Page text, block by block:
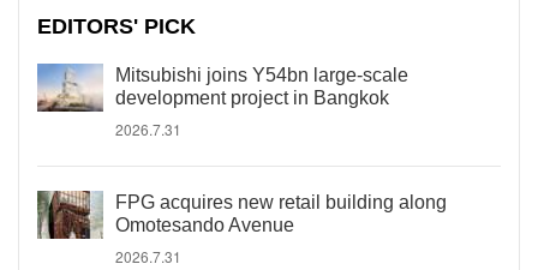
EDITORS' PICK
Mitsubishi joins Y54bn large-scale
development project in Bangkok
2026.7.31
FPG acquires new retail building along
Omotesando Avenue
2026.7.31